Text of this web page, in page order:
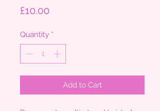
£10.00
Quantity *
Add to Cart